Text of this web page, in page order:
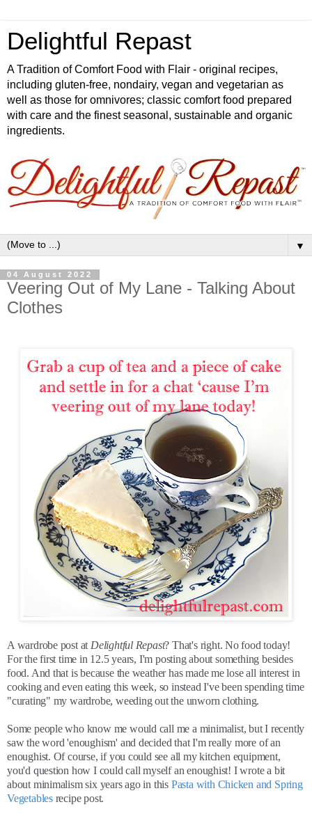
Delightful Repast
A Tradition of Comfort Food with Flair - original recipes,
including gluten-free, nondairy, vegan and vegetarian as
well as those for omnivores; classic comfort food prepared
with care and the finest seasonal, sustainable and organic
ingredients.
▼
04 August 2022
Veering Out of My Lane - Talking About
Clothes
A wardrobe post at Delightful Repast? That's right. No food today!
For the first time in 12.5 years, I'm posting about something besides
food. And that is because the weather has made me lose all interest in
cooking and even eating this week, so instead I've been spending time
"curating" my wardrobe, weeding out the unworn clothing.
Some people who know me would call me a minimalist, but I recently
saw the word 'enoughism' and decided that I'm really more of an
enoughist. Of course, if you could see all my kitchen equipment,
you'd question how I could call myself an enoughist! I wrote a bit
about minimalism six years ago in this Pasta with Chicken and Spring
Vegetablesrecipe post.